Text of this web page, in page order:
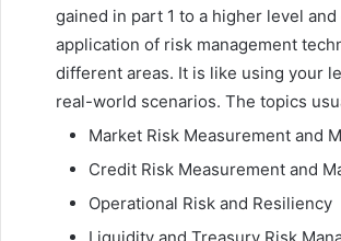
gained in part 1 to a higher level
application of risk management
different areas. It is like using your
real-world scenarios. The topics
Market Risk Measurement and
Credit Risk Measurement and
Operational Risk and Resiliency